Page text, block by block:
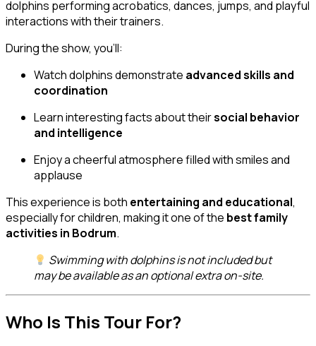
dolphins performing acrobatics, dances, jumps, and playful
interactions with their trainers.
During the show, you’ll:
Watch dolphins demonstrate advanced skills and
coordination
Learn interesting facts about theirsocial behavior
and intelligence
Enjoy a cheerful atmosphere filled with smiles and
applause
This experience is both entertaining and educational,
especially for children, making it one of the best family
activities in Bodrum.
Swimming with dolphins is not included but
may be available as an optional extra on-site.
Who Is This Tour For?